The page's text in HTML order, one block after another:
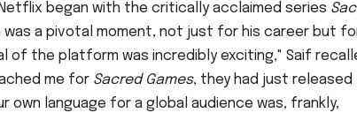
began with the critically acclaimed series
was a pivotal moment, not just for his career but
of the platform was incredibly exciting," Saif
me for Sacred Games, they had just released
language for a global audience was, frankly,